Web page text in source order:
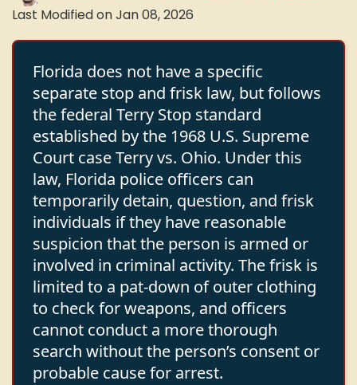
Last Modified on Jan 08, 2026
Florida does not have a specific
separate stop and frisk law, but follows
the federal Terry Stop standard
established by the 1968 U.S. Supreme
Court case Terry vs. Ohio. Under this
law, Florida police officers can
temporarily detain, question, and frisk
individuals if they have reasonable
suspicion that the person is armed or
involved in criminal activity. The frisk is
limited to a pat-down of outer clothing
to check for weapons, and officers
cannot conduct a more thorough
search without the person’s consent or
probable cause for arrest.